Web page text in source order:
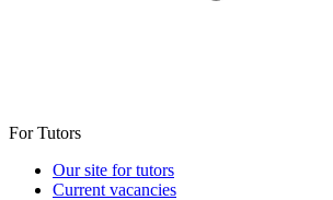
For Tutors
Our site for tutors
Current vacancies